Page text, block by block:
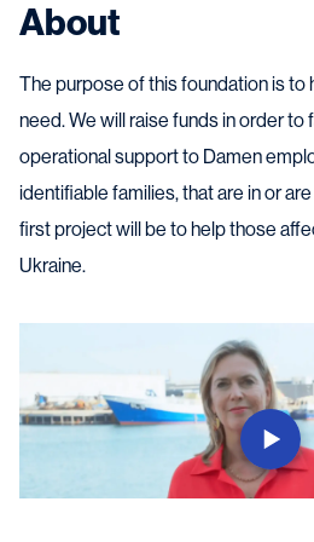
About
The purpose of this foundation is to
need. We will raise funds in order to
operational support to Damen
identifiable families, that are in or
first project will be to help those
Ukraine.